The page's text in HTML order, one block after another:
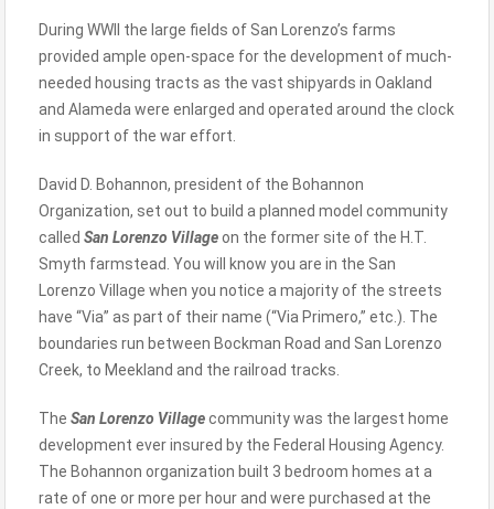
During WWII the large fields of San Lorenzo’s farms
provided ample open-space for the development of much-
needed housing tracts as the vast shipyards in Oakland
and Alameda were enlarged and operated around the clock
in support of the war effort.
David D. Bohannon, president of the Bohannon
Organization, set out to build a planned model community
called San Lorenzo Villageon the former site of the H.T.
Smyth farmstead. You will know you are in the San
Lorenzo Village when you notice a majority of the streets
have “Via” as part of their name (“Via Primero,” etc.). The
boundaries run between Bockman Road and San Lorenzo
Creek, to Meekland and the railroad tracks.
The San Lorenzo Villagecommunity was the largest home
development ever insured by the Federal Housing Agency.
The Bohannon organization built 3 bedroom homes at a
rate of one or more per hour and were purchased at the